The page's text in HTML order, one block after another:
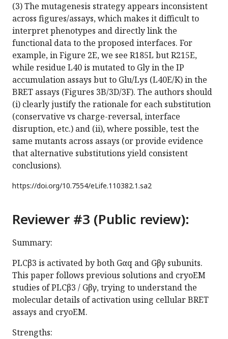
(3) The mutagenesis strategy appears inconsistent
across figures/assays, which makes it difficult to
interpret phenotypes and directly link the
functional data to the proposed interfaces. For
example, in Figure 2E, we see R185L but R215E,
while residue L40 is mutated to Gly in the IP
accumulation assays but to Glu/Lys (L40E/K) in the
BRET assays (Figures 3B/3D/3F). The authors should
(i) clearly justify the rationale for each substitution
(conservative vs charge-reversal, interface
disruption, etc.) and (ii), where possible, test the
same mutants across assays (or provide evidence
that alternative substitutions yield consistent
conclusions).
https://doi.org/10.7554/eLife.110382.1.sa2
Reviewer #3 (Public review):
Summary:
PLCβ3 is activated by both Gαq and Gβγ subunits.
This paper follows previous solutions and cryoEM
studies of PLCβ3 / Gβγ, trying to understand the
molecular details of activation using cellular BRET
assays and cryoEM.
Strengths: